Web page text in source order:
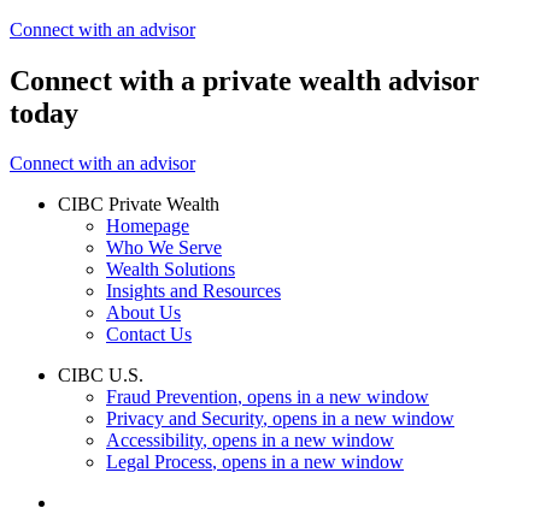
Connect with an advisor
Connect with a private wealth advisor
today
Connect with an advisor
CIBC Private Wealth
Homepage
Who We Serve
Wealth Solutions
Insights and Resources
About Us
Contact Us
CIBC U.S.
Fraud Prevention, opens in a new window
Privacy and Security, opens in a new window
Accessibility, opens in a new window
Legal Process, opens in a new window